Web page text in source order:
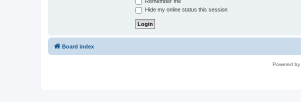
Hide my online status this session
Board index
Powered by